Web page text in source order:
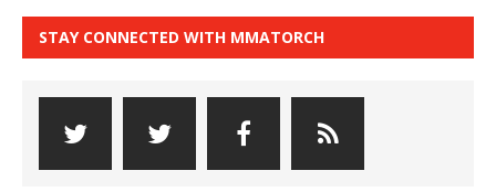
STAY CONNECTED WITH MMATORCH